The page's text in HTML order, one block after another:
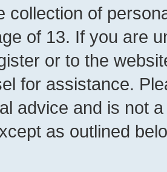
collection of
of 13. If you are
or to the
for assistance.
advice and is not
as outlined